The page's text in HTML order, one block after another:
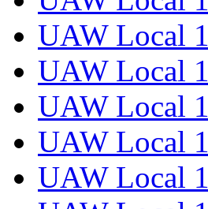
UAW Local
UAW Local
UAW Local
UAW Local
UAW Local